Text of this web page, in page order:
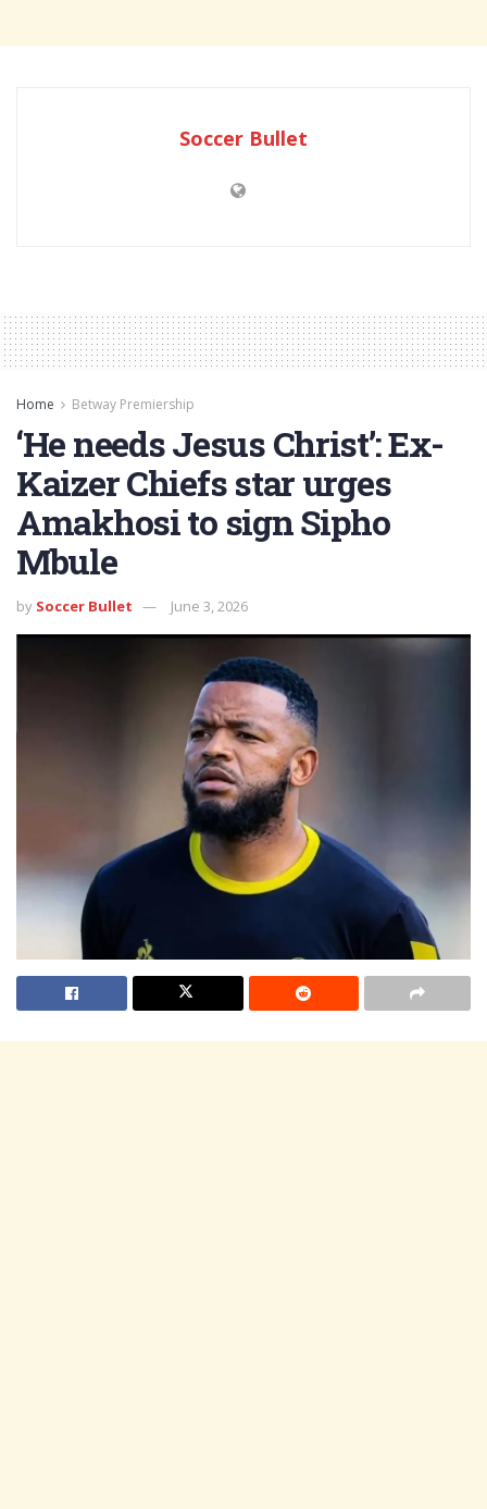
Soccer Bullet
Home Betway Premiership
‘He needs Jesus Christ’: Ex-
Kaizer Chiefs star urges
Amakhosi to sign Sipho
Mbule
by Soccer Bullet June 3, 2026